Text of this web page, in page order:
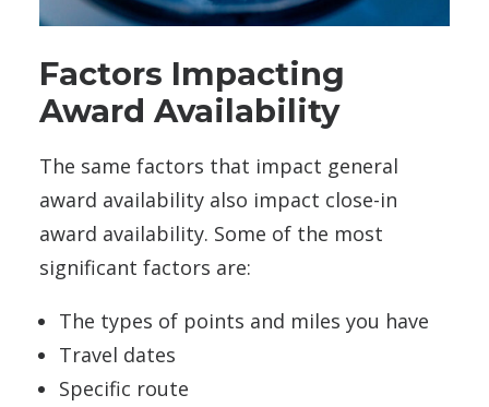
Factors Impacting
Award Availability
The same factors that impact general
award availability also impact close-in
award availability. Some of the most
significant factors are:
The types of points and miles you have
Travel dates
Specific route